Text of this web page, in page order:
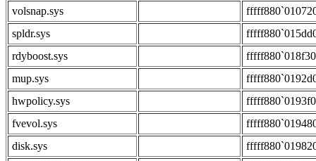
volsnap.sys
spldr.sys
rdyboost.sys
mup.sys
hwpolicy.sys
fvevol.sys
disk.sys